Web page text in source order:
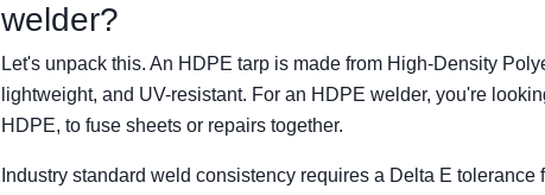
welder?
Let's unpack this. An HDPE tarp is made from High-Density
lightweight, and UV-resistant. For an HDPE welder, you're
HDPE, to fuse sheets or repairs together.
Industry standard weld consistency requires a Delta E